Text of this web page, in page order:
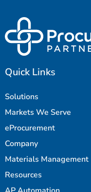
Quick Links
Solutions
Markets We Serve
eProcurement
Company
Materials Management
Resources